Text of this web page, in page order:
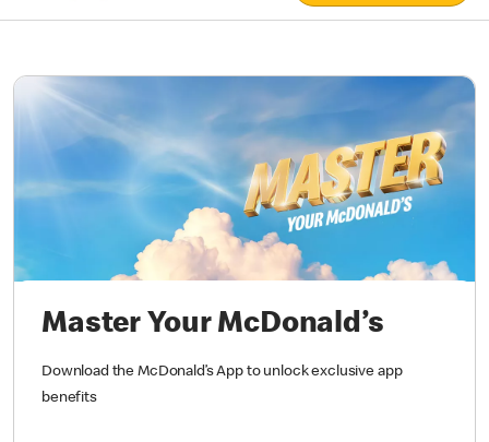
Master Your McDonald’s
Download the McDonald’s App to unlock exclusive app
benefits